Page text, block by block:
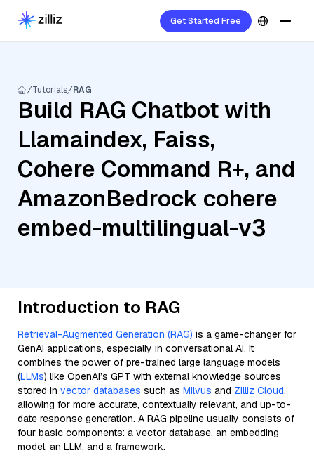
Get Started Free
Tutorials RAG
Build RAG Chatbot with
Llamaindex, Faiss,
Cohere Command R+, and
AmazonBedrock cohere
embed-multilingual-v3
Introduction to RAG
Retrieval-Augmented Generation (RAG) is a game-changer for
GenAI applications, especially in conversational AI. It
combines the power of pre-trained large language models
(LLMs) like OpenAI’s GPT with external knowledge sources
stored in vector databases such as Milvus and Zilliz Cloud,
allowing for more accurate, contextually relevant, and up-to-
date response generation. A RAG pipeline usually consists of
four basic components: a vector database, an embedding
model, an LLM, and a framework.